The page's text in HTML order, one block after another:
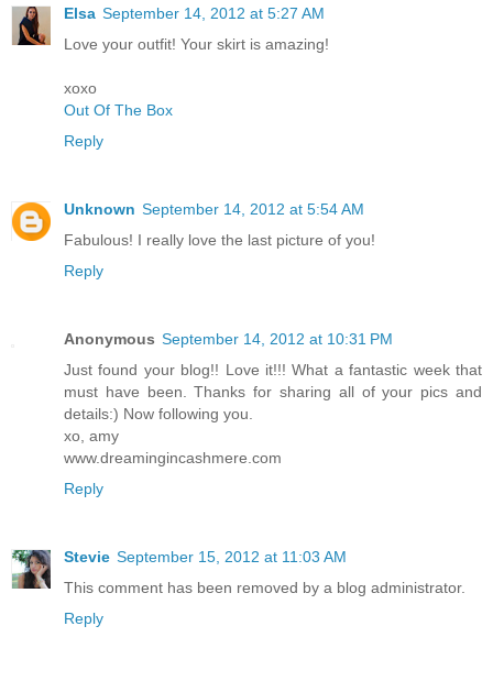
Elsa September 14, 2012 at 5:27 AM
Love your outfit! Your skirt is amazing!
xoxo
Out Of The Box
Reply
Unknown September 14, 2012 at 5:54 AM
Fabulous! I really love the last picture of you!
Reply
Anonymous September 14, 2012 at 10:31 PM
Just found your blog!! Love it!!! What a fantastic week that
must have been. Thanks for sharing all of your pics and
details:) Now following you.
xo, amy
www.dreamingincashmere.com
Reply
Stevie September 15, 2012 at 11:03 AM
This comment has been removed by a blog administrator.
Reply